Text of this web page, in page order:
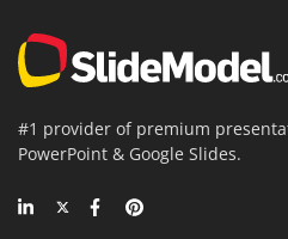
#1 provider of premium
PowerPoint & Google Slides.